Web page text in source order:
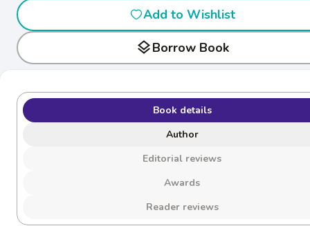
Add to Wishlist
layersBorrow Book
Book details
Author
Editorial reviews
Awards
Reader reviews